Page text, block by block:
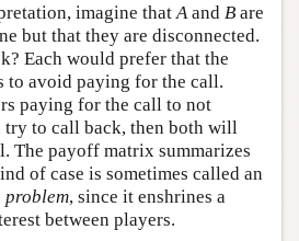
imagine that A and B are
but that they are disconnected.
Each would prefer that the
to avoid paying for the call.
paying for the call to not
to call back, then both will
The payoff matrix summarizes
of case is sometimes called an
problem, since it enshrines a
between players.